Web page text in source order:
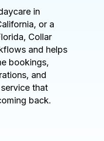
in
or a
Collar
and helps
bookings,
and
that
back.